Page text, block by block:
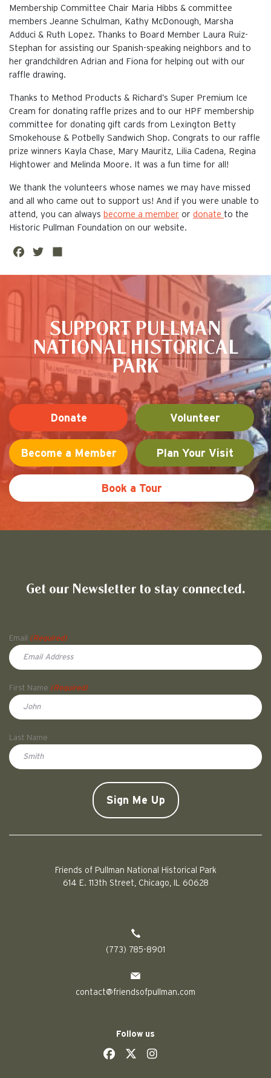
Membership Committee Chair Maria Hibbs & committee
members Jeanne Schulman, Kathy McDonough, Marsha
Adduci & Ruth Lopez. Thanks to Board Member Laura Ruiz-
Stephan for assisting our Spanish-speaking neighbors and to
her grandchildren Adrian and Fiona for helping out with our
raffle drawing.
Thanks to Method Products & Richard’s Super Premium Ice
Cream for donating raffle prizes and to our HPF membership
committee for donating gift cards from Lexington Betty
Smokehouse & Potbelly Sandwich Shop. Congrats to our raffle
prize winners Kayla Chase, Mary Mauritz, Lilia Cadena, Regina
Hightower and Melinda Moore. It was a fun time for all!
We thank the volunteers whose names we may have missed
and all who came out to support us! And if you were unable to
attend, you can always become a member or donate to the
Historic Pullman Foundation on our website.
Fa
Twi
SUPPORT PULLMAN
NATIONAL HISTORICAL
PARK
Donate Volunteer
Become a Member Plan Your Visit
Book a Tour
This is the default image
Get our Newsletter to stay connected.
Email
(Required)
First Name (Required)
Last Name
Friends of Pullman National Historical Park
614 E. 113th Street, Chicago, IL 60628
(773) 785-8901
contact@friendsofpullman.com
Follow us
socialsocial
social